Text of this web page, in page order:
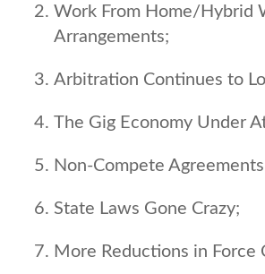
Work From Home/Hybrid
Arrangements;
Arbitration Continues to
The Gig Economy Under
Non-Compete
State Laws Gone Crazy;
More Reductions in Force